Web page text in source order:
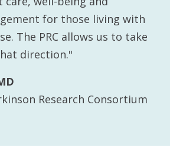
for those living with
The PRC allows us to take
direction."
Research Consortium